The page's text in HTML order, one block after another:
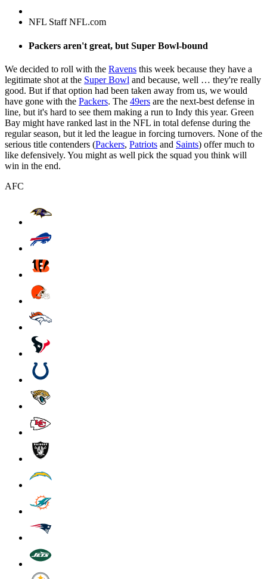
NFL Staff NFL.com
Packers aren't great, but Super Bowl-bound
We decided to roll with the Ravens this week because they have a
legitimate shot at the Super Bowl and because, well … they're really
good. But if that option had been taken away from us, we would
have gone with the Packers. The 49ers are the next-best defense in
line, but it's hard to see them making a run to Indy this year. Green
Bay might have ranked last in the NFL in total defense during the
regular season, but it led the league in forcing turnovers. None of the
serious title contenders (Packers, Patriots and Saints) offer much to
like defensively. You might as well pick the squad you think will
win in the end.
AFC